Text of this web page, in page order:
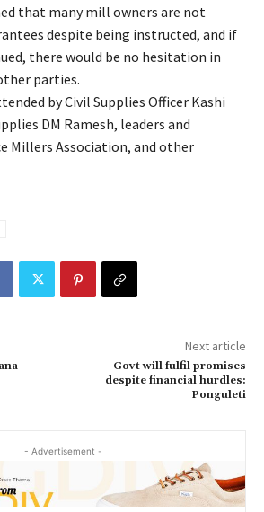
that many mill owners are not
despite being instructed, and if
there would be no hesitation in
parties.
by Civil Supplies Officer Kashi
DM Ramesh, leaders and
Millers Association, and other
Next article
Govt will fulfil promises
despite financial hurdles:
Ponguleti
- Advertisement -